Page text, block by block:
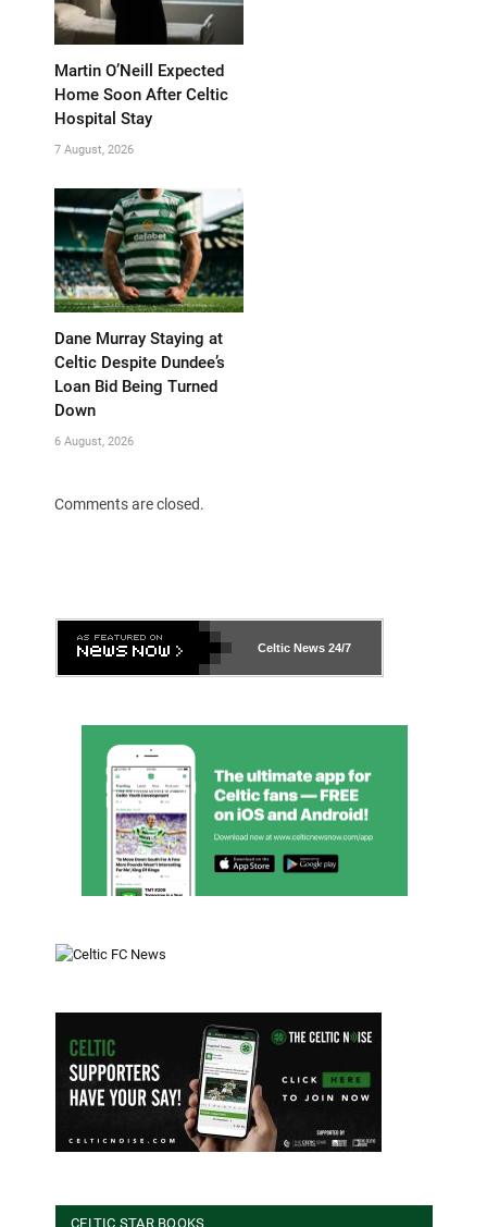
Martin O’Neill Expected
Home Soon After Celtic
Hospital Stay
7 August, 2026
Dane Murray Staying at
Celtic Despite Dundee’s
Loan Bid Being Turned
Down
6 August, 2026
Comments are closed.
Celtic News 24/7
CELTIC STAR BOOKS